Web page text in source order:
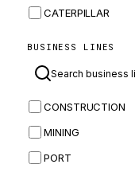
CATERPILLAR
MASSEY FERGUSON
BOBCAT
JCB
KOMATSU
BUSINESS LINES
CONSTRUCTION
MINING
PORT